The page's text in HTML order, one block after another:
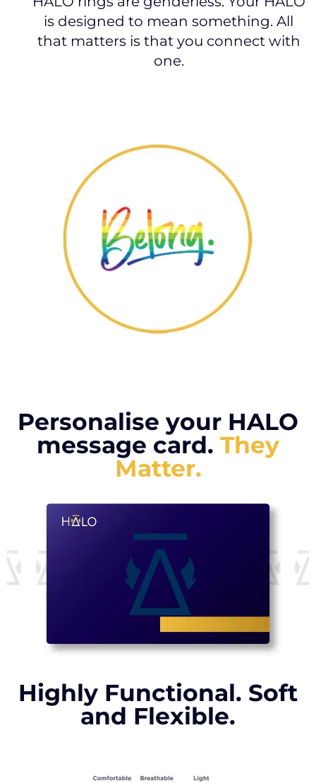
is designed to mean something. All
that matters is that you connect with
one.
Personalise your HALO
message card. They
Matter.
Highly Functional. Soft
and Flexible.